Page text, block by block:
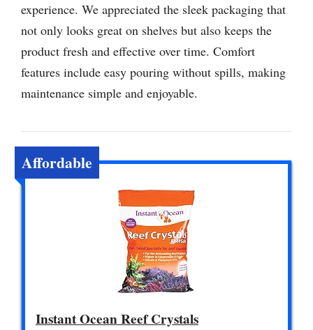
experience. We appreciated the sleek packaging that
not only looks great on shelves but also keeps the
product fresh and effective over time. Comfort
features include easy pouring without spills, making
maintenance simple and enjoyable.
Affordable
Instant Ocean Reef Crystals